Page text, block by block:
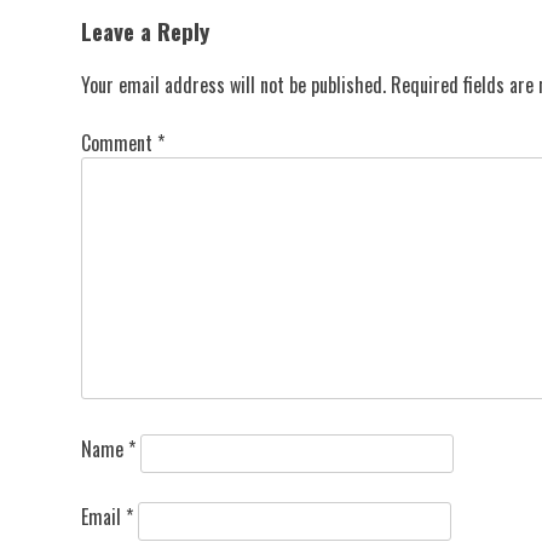
navigation
Leave a Reply
Your email address will not be published. Required fields are
Comment *
Name *
Email *